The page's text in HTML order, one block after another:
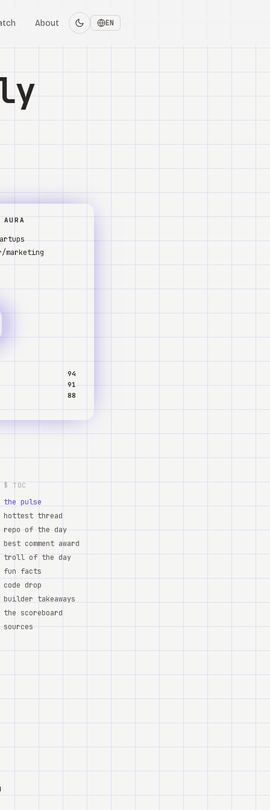
About EN
marketing
94
91
88
$ TOC
the pulse
hottest thread
repo of the day
best comment award
troll of the day
fun facts
code drop
builder takeaways
the scoreboard
sources